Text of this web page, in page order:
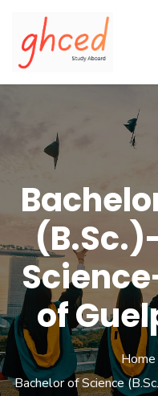
of
Home
Bachelor of Science